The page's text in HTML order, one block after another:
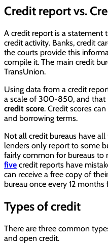
Credit report vs.
A credit report is a statement
credit activity. Banks, credit
the courts provide this
compile it. The main credit
TransUnion.
Using data from a credit
a scale of 300-850, and that
credit score. Credit scores
and borrowing terms.
Not all credit bureaus have
lenders only report to some
fairly common for bureaus to
five credit reports have
can receive a free copy of
bureau once every 12
Types of credit
There are three common
and open credit.